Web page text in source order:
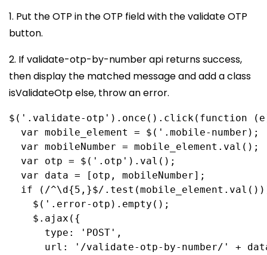
1. Put the OTP in the OTP field with the validate OTP
button.
2. If validate-otp-by-numberapi returns success,
then display the matched message and add a class
isValidateOtp else, throw an error.
$ ( '.validate-otp' ). once (). click( function ( e
var mobile_element = $ ( '.mobile-number );
var mobileNumber = mobile_element . val ();
var
otp = $ ( '.otp' ). val ();
var
data = [ otp , mobileNumber];
if ( /^\d{5,}$/ . test (mobile_element . val
$ ( '.error-otp ). empty ();
$ . ajax ({
type:
'POST' ,
url:
'/validate-otp-by-number/' +